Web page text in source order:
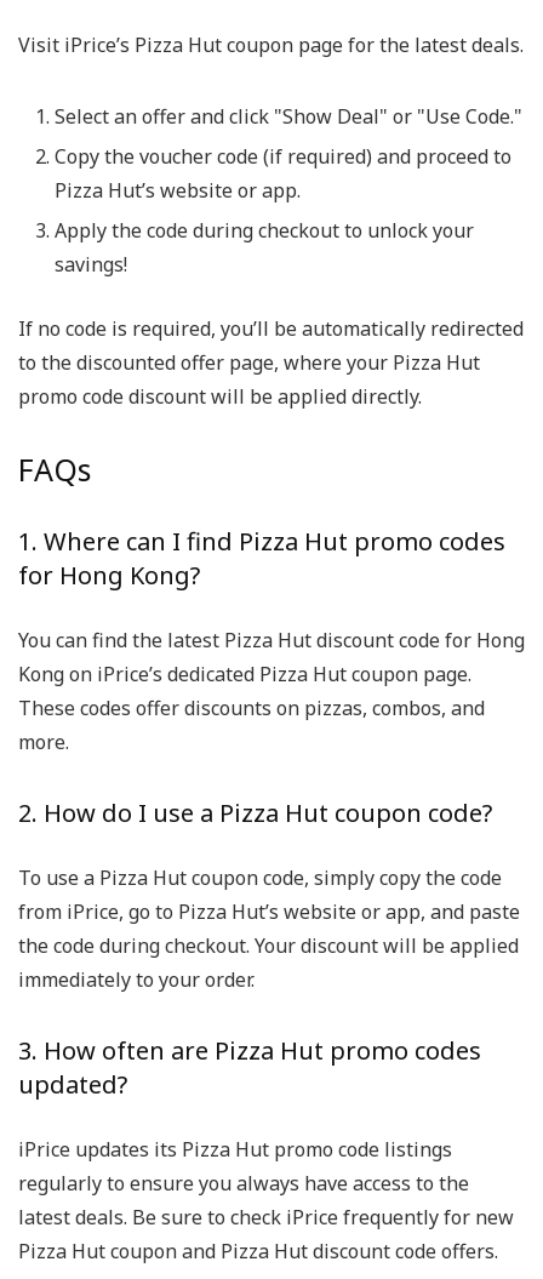
Visit iPrice’s Pizza Hut coupon page for the latest deals.
Select an offer and click "Show Deal" or "Use Code."
Copy the voucher code (if required) and proceed to
Pizza Hut’s website or app.
Apply the code during checkout to unlock your
savings!
If no code is required, you’ll be automatically redirected
to the discounted offer page, where your Pizza Hut
promo code discount will be applied directly.
FAQs
1. Where can I find Pizza Hut promo codes
for Hong Kong?
You can find the latest Pizza Hut discount code for Hong
Kong on iPrice’s dedicated Pizza Hut coupon page.
These codes offer discounts on pizzas, combos, and
more.
2. How do I use a Pizza Hut coupon code?
To use a Pizza Hut coupon code, simply copy the code
from iPrice, go to Pizza Hut’s website or app, and paste
the code during checkout. Your discount will be applied
immediately to your order.
3. How often are Pizza Hut promo codes
updated?
iPrice updates its Pizza Hut promo code listings
regularly to ensure you always have access to the
latest deals. Be sure to check iPrice frequently for new
Pizza Hut coupon and Pizza Hut discount code offers.